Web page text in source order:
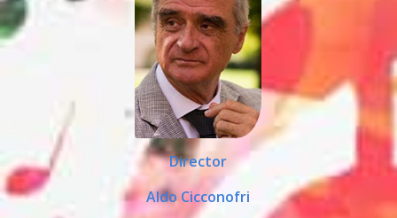
Director
Aldo Cicconofri